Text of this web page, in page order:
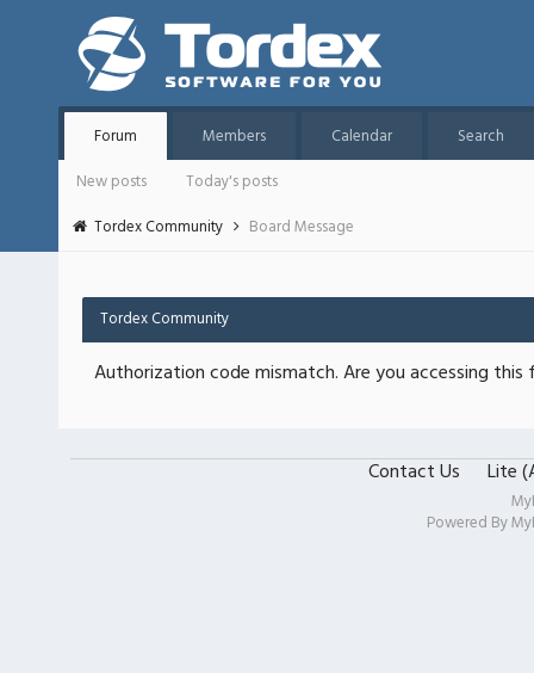
Forum Members Calendar
Search
New posts
Today's posts
Tordex Community
Board Message
Tordex Community
Authorization code mismatch. Are you accessing
Contact Us Lite
Powered By